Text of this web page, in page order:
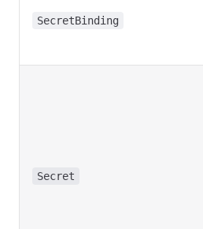
SecretBinding
Secret